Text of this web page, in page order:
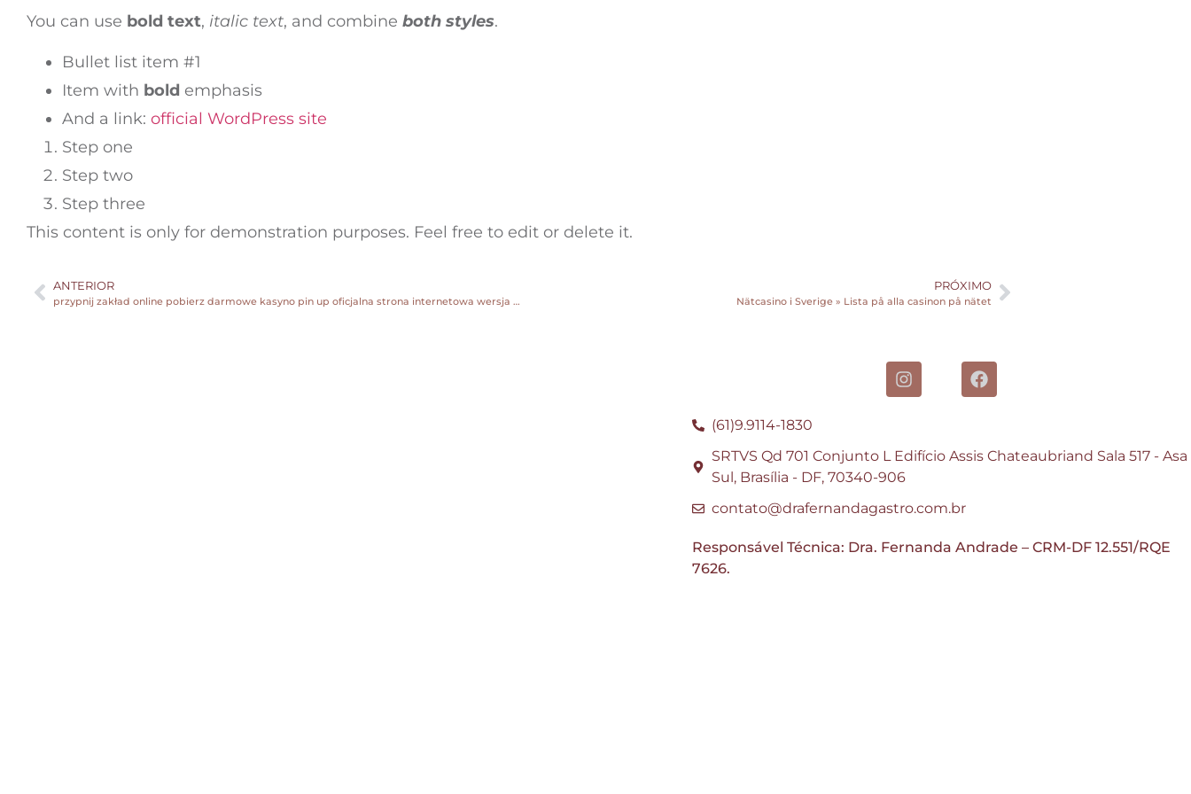
You can use bold text, italic text, and combine both styles.
Bullet list item #1
Item with bold emphasis
And a link: official WordPress site
Step one
Step two
Step three
This content is only for demonstration purposes. Feel free to edit or delete it.
ANTERIOR
przypnij zakład online pobierz darmowe kasyno pin up oficjalna strona internetowa wersja rosyjska
PRÓXIMO
Nätcasino i Sverige » Lista på alla casinon på nätet
(61)9.9114-1830
SRTVS Qd 701 Conjunto L Edifício Assis Chateaubriand Sala 517 - Asa
Sul, Brasília - DF, 70340-906
contato@drafernandagastro.com.br
Responsável Técnica: Dra. Fernanda Andrade – CRM-DF 12.551/RQE
7626.